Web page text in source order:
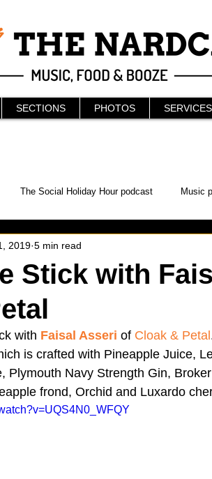
SECTIONS PHOTOS SERVICES
The Social Holiday Hour podcast Music
KAABOO
WonderCon
in the Life North County Kensington
San Diego The Nardcast Podcast
Stick with
2019 5 min read
with Faisal Asseri of Cloak & Petal
is crafted with Pineapple Juice,
Plymouth Navy Strength Gin,
frond, Orchid and Luxardo